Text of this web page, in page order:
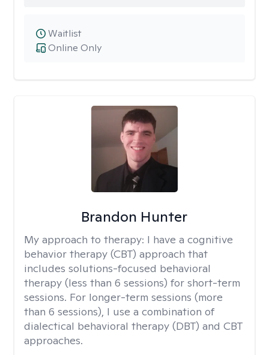
Online Only
Waitlist
Brandon Hunter
My approach to therapy: I have a cognitive
behavior therapy (CBT) approach that
includes solutions-focused behavioral
therapy (less than 6 sessions) for short-term
sessions. For longer-term sessions (more
than 6 sessions), I use a combination of
dialectical behavioral therapy (DBT) and CBT
approaches.